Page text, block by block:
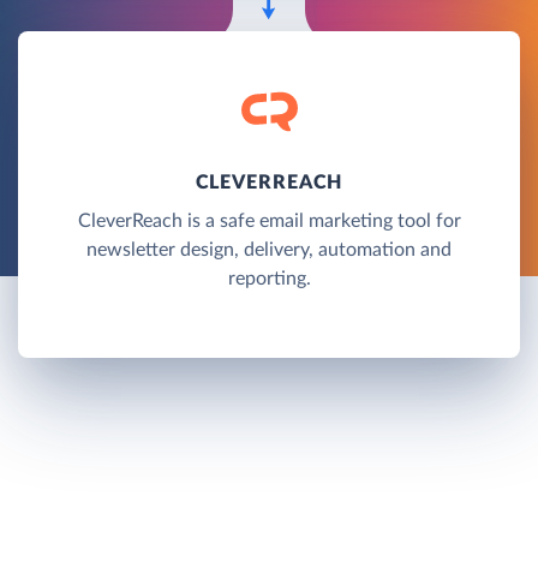
CLEVERREACH
CleverReach is a safe email marketing tool for
newsletter design, delivery, automation and
reporting.